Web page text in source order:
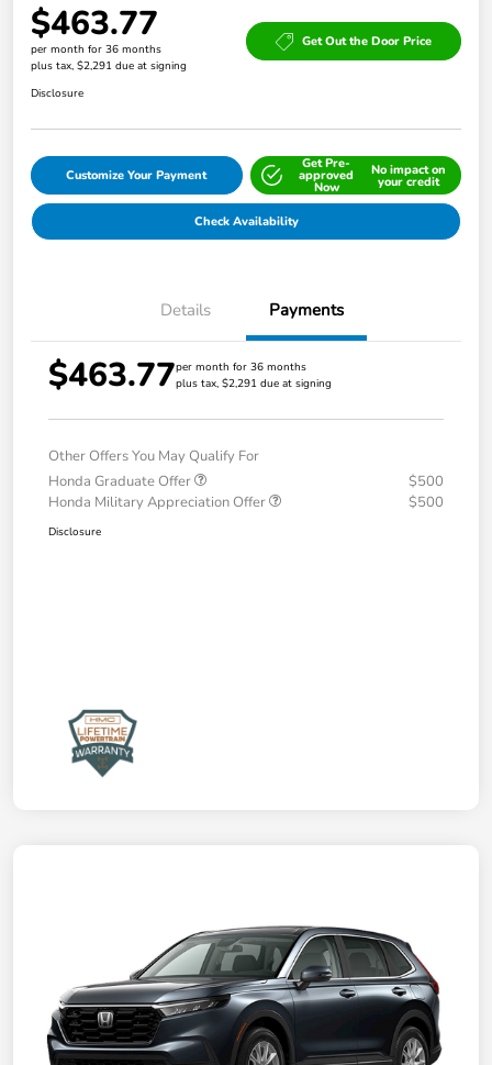
$463.77
per month for 36 months
plus tax, $2,291 due at signing
Get Out the Door Price
Disclosure
Customize Your Payment
Get Pre-
approved
Now
No impact on
your credit
Check Availability
Details Payments
$463.77per month for 36 months
plus tax, $2,291 due at signing
Other Offers You May Qualify For
Honda Graduate Offer
$500
Honda Military Appreciation Offer
$500
Disclosure